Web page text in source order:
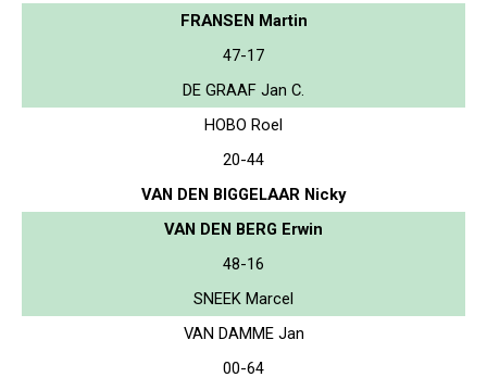
FRANSEN Martin
47-17
DE GRAAF Jan C.
HOBO Roel
20-44
VAN DEN BIGGELAAR Nicky
VAN DEN BERG Erwin
48-16
SNEEK Marcel
VAN DAMME Jan
00-64